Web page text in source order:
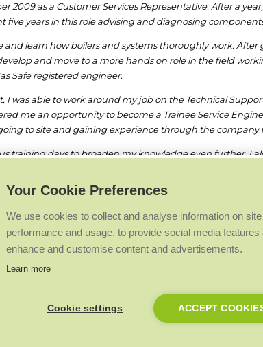
2009 as a Customer Services Representative. After a
five years in this role advising and diagnosing
learn how boilers and systems thoroughly work. After
and move to a more hands on role in the field
Safe registered engineer.
I was able to work around my job on the Technical
me an opportunity to become a Trainee Service
to site and gaining experience through the company
training days to broaden my knowledge even further. I
The traineeship was due to last two years, however
and system components. I enjoy this role due to the
this career path alongside the experience and
Back to Top
Your Cookie Preferences
We use cookies to collect and analyse information on site
performance and usage, to provide social media features
enhance and customise content and advertisements.
Learn more
Cookie settings ACCEPT